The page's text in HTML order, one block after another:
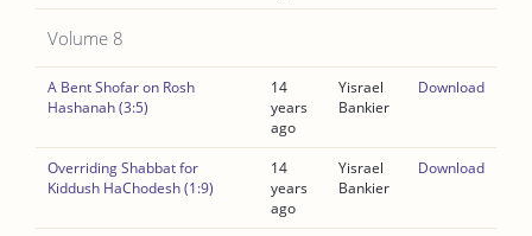
Volume 8
A Bent Shofar on Rosh
Hashanah (3:5)
14
years
ago
Yisrael
Bankier
Download
Overriding Shabbat for
Kiddush HaChodesh (1:9)
14
years
ago
Yisrael
Bankier
Download